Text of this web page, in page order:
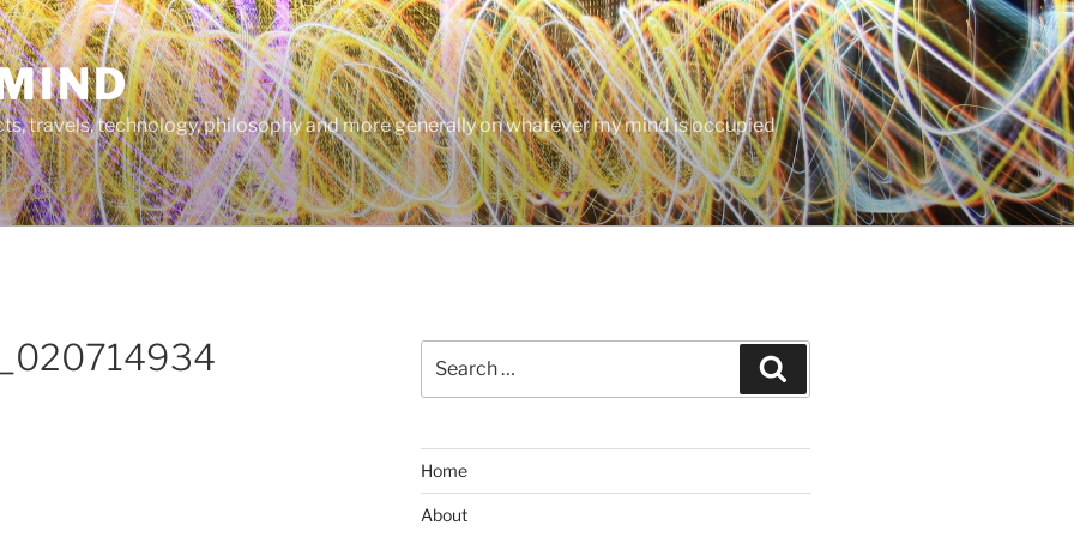
travels, technology, philosophy and more generally on whatever my mind is occupied
for:
Home
About